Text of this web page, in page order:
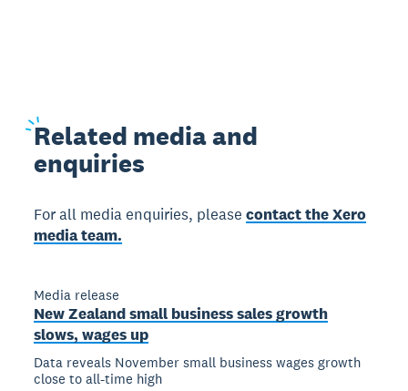
Related media and
enquiries
For all media enquiries, pleasecontact the Xero
media team.
Media release
New Zealand small business sales growth
slows, wages up
Data reveals November small business wages growth
close to all-time high